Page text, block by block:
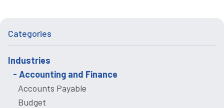
Categories
Industries
Accounting and Finance
Accounts Payable
Budget